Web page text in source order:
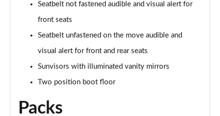
Seatbelt not fastened audible and visual alert for
front seats
Seatbelt unfastened on the move audible and
visual alert for front and rear seats
Sunvisors with illuminated vanity mirrors
Two position boot floor
Packs